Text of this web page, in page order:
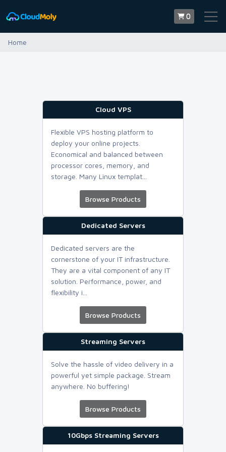
0
Home
Cloud VPS
Flexible VPS hosting platform to
deploy your online projects.
Economical and balanced between
processor cores, memory, and
storage. Many Linux templat...
Browse Products
Dedicated Servers
Dedicated servers are the
cornerstone of your IT infrastructure.
They are a vital component of any IT
solution. Performance, power, and
flexibility i...
Browse Products
Streaming Servers
Solve the hassle of video delivery in a
powerful yet simple package. Stream
anywhere. No buffering!
Browse Products
10Gbps Streaming Servers